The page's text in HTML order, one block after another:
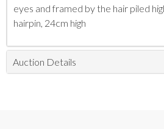
eyes and framed by the hair piled
hairpin, 24cm high
Auction Details